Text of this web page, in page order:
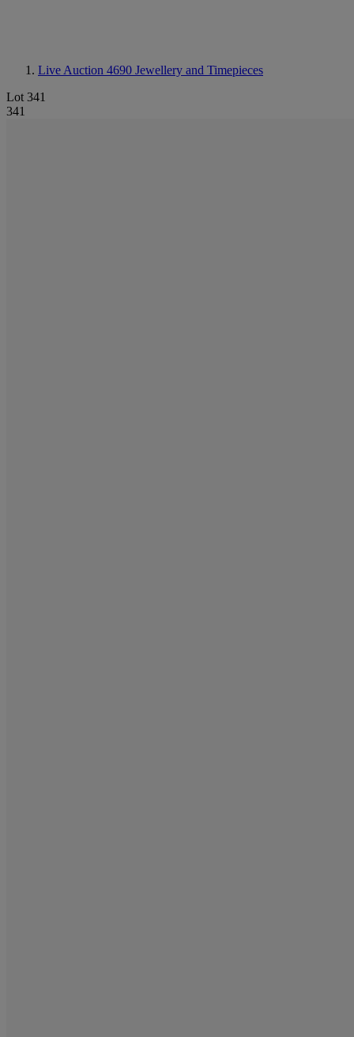
Live Auction 4690 Jewellery and Timepieces
Lot 341
341